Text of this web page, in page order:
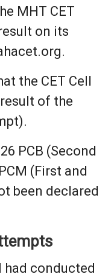
MHT CET
on its
the CET Cell
of the
PCB (Second
(First and
been declared
had conducted